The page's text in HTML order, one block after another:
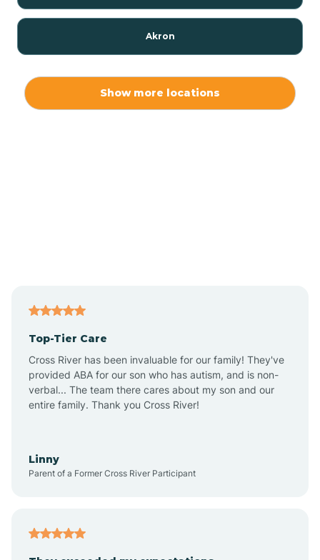
Akron
Alton
Altona
Show more locations
Top-Tier Care
Cross River has been invaluable for our family! They've
provided ABA for our son who has autism, and is non-
verbal... The team there cares about my son and our
entire family. Thank you Cross River!
Linny
Parent of a Former Cross River Participant